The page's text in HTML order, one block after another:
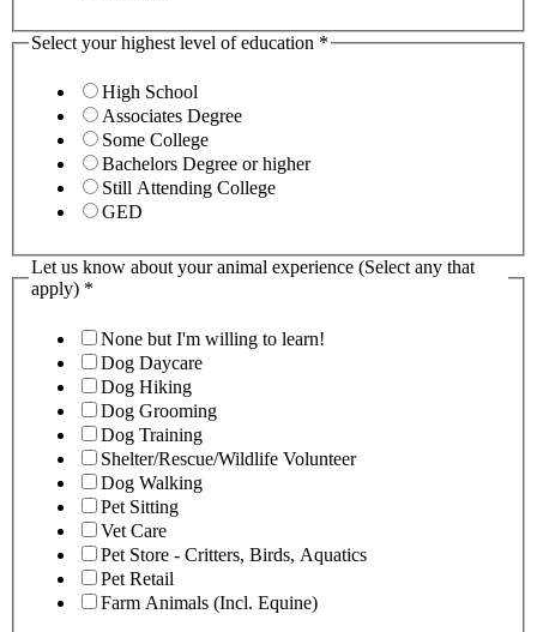
Select your highest level of education *
High School
Associates Degree
Some College
Bachelors Degree or higher
Still Attending College
GED
Let us know about your animal experience (Select any that
apply) *
None but I'm willing to learn!
Dog Daycare
Dog Hiking
Dog Grooming
Dog Training
Shelter/Rescue/Wildlife Volunteer
Dog Walking
Pet Sitting
Vet Care
Pet Store - Critters, Birds, Aquatics
Pet Retail
Farm Animals (Incl. Equine)